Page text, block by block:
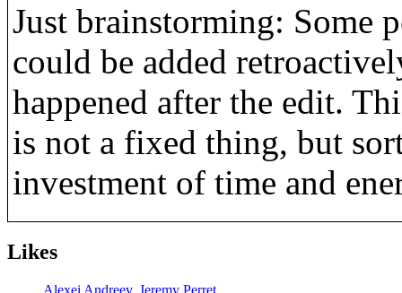
Just brainstorming: Some
could be added
happened after the edit.
is not a fixed thing, but
investment of time and
Likes
Alexei Andreev, Jeremy Perret